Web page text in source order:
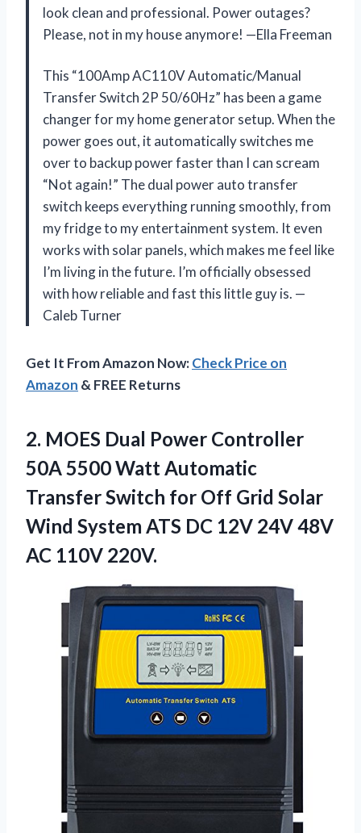
look clean and professional. Power outages?
Please, not in my house anymore! —Ella Freeman
This “100Amp AC110V Automatic/Manual
Transfer Switch 2P 50/60Hz” has been a game
changer for my home generator setup. When the
power goes out, it automatically switches me
over to backup power faster than I can scream
“Not again!” The dual power auto transfer
switch keeps everything running smoothly, from
my fridge to my entertainment system. It even
works with solar panels, which makes me feel like
I’m living in the future. I’m officially obsessed
with how reliable and fast this little guy is. —
Caleb Turner
Get It From Amazon Now:Check Price on
Amazon & FREE Returns
2. MOES Dual Power Controller
50A 5500 Watt Automatic
Transfer Switch for Off Grid Solar
Wind System ATS DC 12V 24V 48V
AC 110V 220V.